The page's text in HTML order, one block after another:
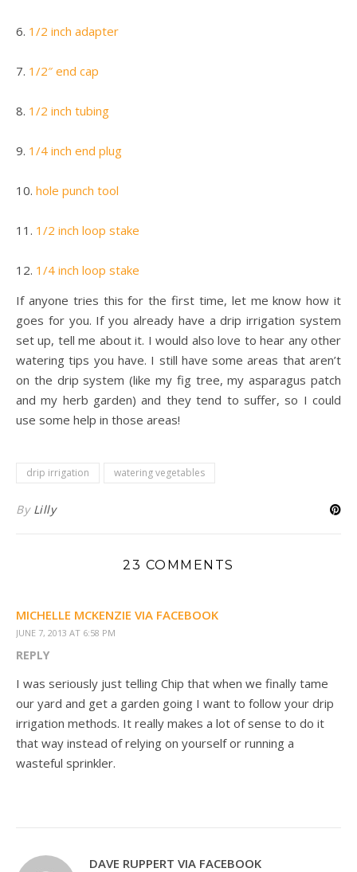
6. 1/2 inch adapter
7. 1/2″ end cap
8. 1/2 inch tubing
9. 1/4 inch end plug
10. hole punch tool
11. 1/2 inch loop stake
12. 1/4 inch loop stake
If anyone tries this for the first time, let me know how it
goes for you. If you already have a drip irrigation system
set up, tell me about it. I would also love to hear any other
watering tips you have. I still have some areas that aren’t
on the drip system (like my fig tree, my asparagus patch
and my herb garden) and they tend to suffer, so I could
use some help in those areas!
drip irrigation watering vegetables
By Lilly
23 COMMENTS
MICHELLE MCKENZIE VIA FACEBOOK
JUNE 7, 2013 AT 6:58 PM
REPLY
I was seriously just telling Chip that when we finally tame
our yard and get a garden going I want to follow your drip
irrigation methods. It really makes a lot of sense to do it
that way instead of relying on yourself or running a
wasteful sprinkler.
DAVE RUPPERT VIA FACEBOOK